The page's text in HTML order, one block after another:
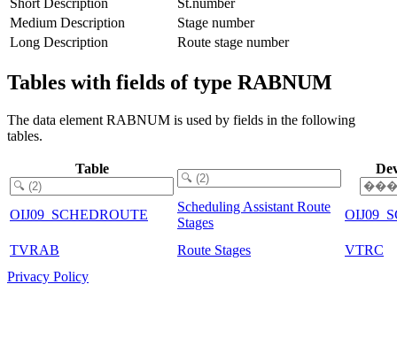
Medium Description
Stage number
Long Description
Route stage number
Tables with fields of type RABNUM
The data element RABNUM is used by fields in the following
tables.
Table
OIJ09_SCHEDROUTE
Scheduling Assistant Route
Stages
TVRAB Route Stages
VTRC
Privacy Policy